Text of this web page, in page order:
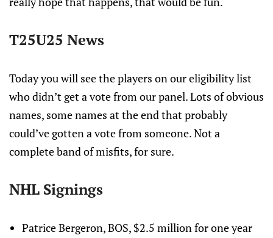
T25U25 News
Today you will see the players on our eligibility list
who didn’t get a vote from our panel. Lots of obvious
names, some names at the end that probably
could’ve gotten a vote from someone. Not a
complete band of misfits, for sure.
NHL Signings
Patrice Bergeron, BOS, $2.5 million for one year